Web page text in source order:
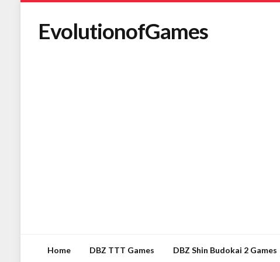
EvolutionofGames
Home DBZ TTT Games DBZ Shin Budokai 2 Games